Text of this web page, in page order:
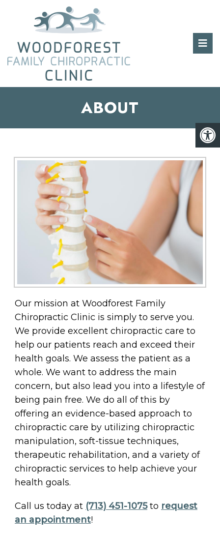
ABOUT
Our mission at Woodforest Family
Chiropractic Clinic is simply to serve you.
We provide excellent chiropractic care to
help our patients reach and exceed their
health goals. We assess the patient as a
whole. We want to address the main
concern, but also lead you into a lifestyle of
being pain free. We do all of this by
offering an evidence-based approach to
chiropractic care by utilizing chiropractic
manipulation, soft-tissue techniques,
therapeutic rehabilitation, and a variety of
chiropractic services to help achieve your
health goals.
Call us today at (713) 451-1075to request
an appointment!